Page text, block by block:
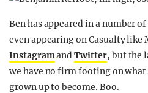
Ben has appeared in a number
even appearing on Casualty like
InstagramandTwitter, but the
we have no firm footing on what
grown up to become. Boo.